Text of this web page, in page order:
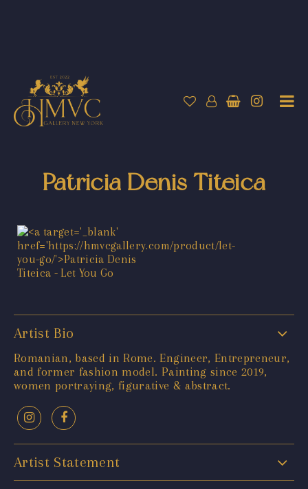
Patricia Denis Titeica
Artist Bio
Romanian, based in Rome. Engineer, Entrepreneur,
and former fashion model. Painting since 2019,
women portraying, figurative & abstract.
Artist Statement